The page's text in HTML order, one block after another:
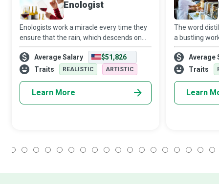
Enologist
Enologists work a miracle every time they
ensure that the rain, which descends on
their vineyards from the heavens,
incorporates itself with the grapes to be
transformed into delectable wine that
Average Salary
$51,826
Traits
REALISTIC ARTISTIC
Learn More
The word
a bustling
fumes and
such strongly
who
Average
Traits
Learn